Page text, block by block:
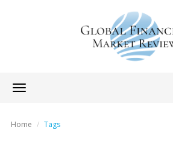
Toggle
navigation
Home Tags